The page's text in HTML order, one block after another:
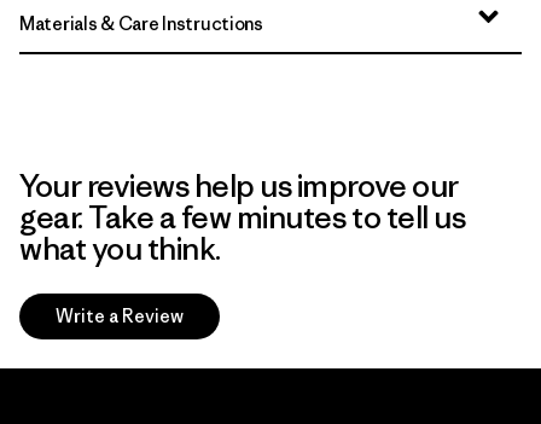
Materials & Care Instructions
Your reviews help us improve our
gear. Take a few minutes to tell us
what you think.
Write a Review